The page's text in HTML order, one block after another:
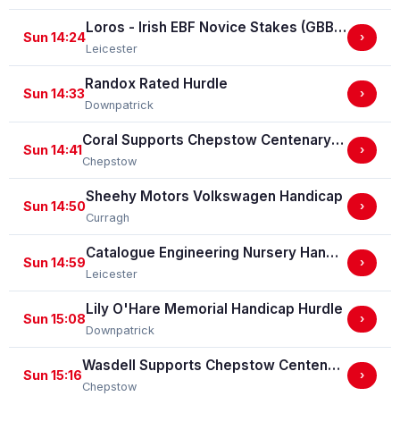
Sun 14:24
Loros - Irish EBF Novice Stakes (GBB Race)
Leicester
›
Sun 14:33
Randox Rated Hurdle
Downpatrick
›
Sun 14:41
Coral Supports Chepstow Centenary Celebrations Nursery Handicap Stakes
Chepstow
›
Sun 14:50
Sheehy Motors Volkswagen Handicap
Curragh
›
Sun 14:59
Catalogue Engineering Nursery Handicap Stakes
Leicester
›
Sun 15:08
Lily O'Hare Memorial Handicap Hurdle
Downpatrick
›
Sun 15:16
Wasdell Supports Chepstow Centenary Celebrations / EBF Restricted Maiden Fillies' Stakes (For Horses In Bands C And D) (EBF Restricted Race Qualifier) (GBB Race)
Chepstow
›